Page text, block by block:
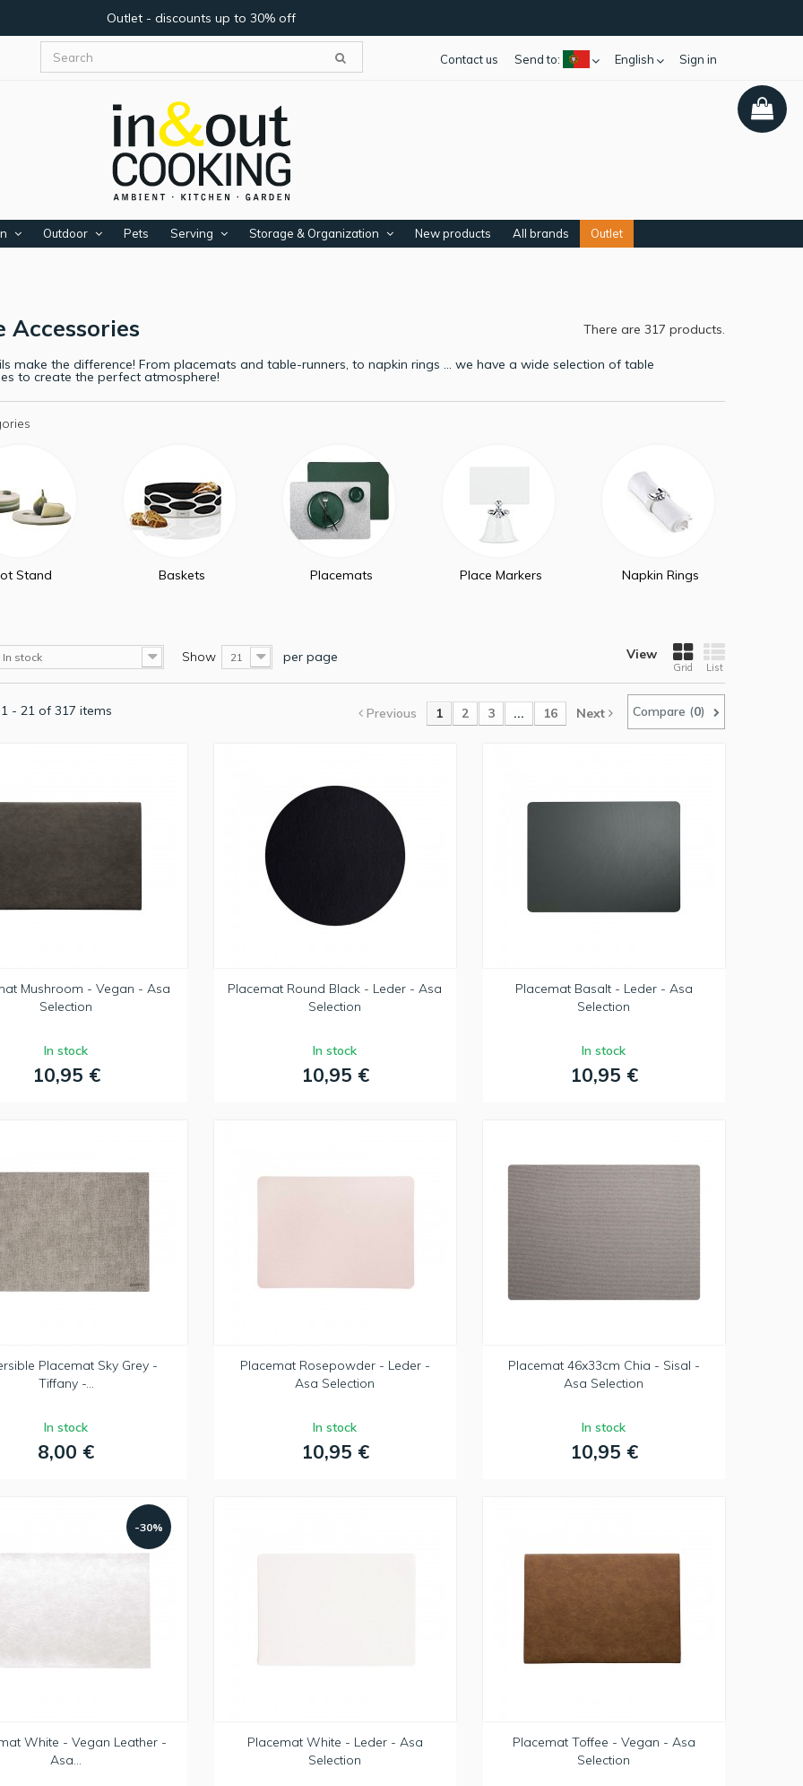
Outlet - discounts up to 30% off
Sign in
English
Send to:
Contact us
Outdoor Pets Serving Storage & Organization New products All brands Outlet
Accessories There are 317 products.
make the difference! From placemats and table-runners, to napkin rings ... we have a wide selection of table
to create the perfect atmosphere!
Stand Baskets Placemats Place Markers Napkin Rings
View
Grid List
In stock Show 21 per page
Compare (0)
Previous 1 2 3 ... 16 Next
- 21 of 317 items
Mushroom - Vegan - Asa
Selection
In stock
10,95 €
Placemat Round Black - Leder - Asa
Selection
In stock
10,95 €
Placemat Basalt - Leder - Asa
Selection
In stock
10,95 €
Placemat Sky Grey -
Tiffany -...
In stock
8,00 €
Placemat Rosepowder - Leder -
Asa Selection
In stock
10,95 €
Placemat 46x33cm Chia - Sisal -
Asa Selection
In stock
10,95 €
-30%
White - Vegan Leather -
Asa...
Placemat White - Leder - Asa
Selection
Placemat Toffee - Vegan - Asa
Selection